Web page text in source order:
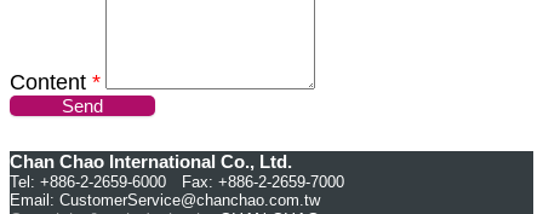
Content *
Send
Chan Chao International Co., Ltd.
Tel: +886-2-2659-6000 Fax: +886-2-2659-7000
Email: CustomerService@chanchao.com.tw